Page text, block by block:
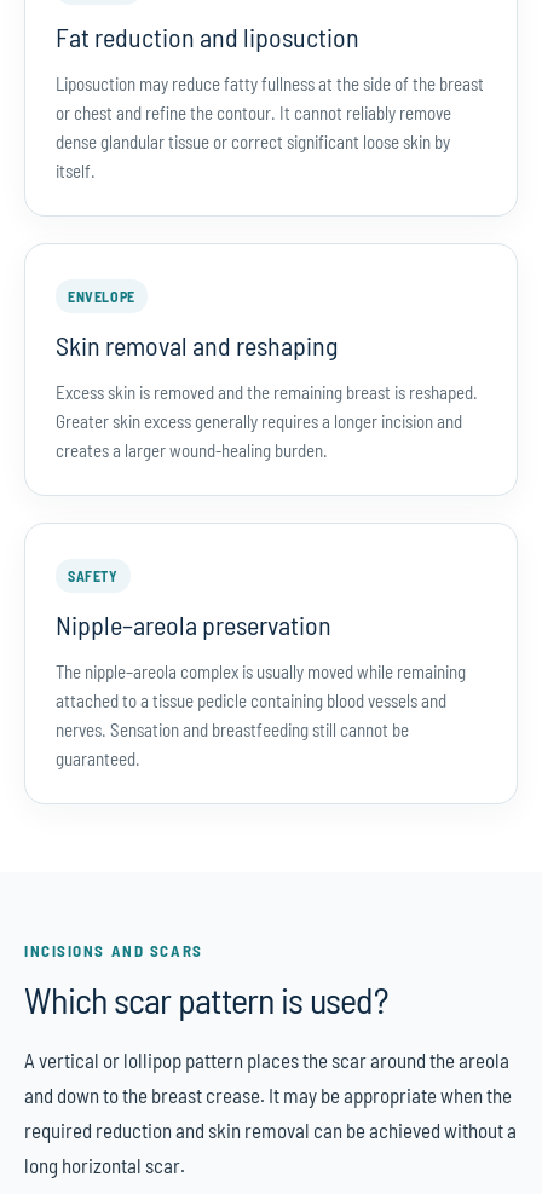
Fat reduction and liposuction
Liposuction may reduce fatty fullness at the side of the breast
or chest and refine the contour. It cannot reliably remove
dense glandular tissue or correct significant loose skin by
itself.
ENVELOPE
Skin removal and reshaping
Excess skin is removed and the remaining breast is reshaped.
Greater skin excess generally requires a longer incision and
creates a larger wound-healing burden.
SAFETY
Nipple–areola preservation
The nipple–areola complex is usually moved while remaining
attached to a tissue pedicle containing blood vessels and
nerves. Sensation and breastfeeding still cannot be
guaranteed.
INCISIONS AND SCARS
Which scar pattern is used?
A vertical or lollipop pattern places the scar around the areola
and down to the breast crease. It may be appropriate when the
required reduction and skin removal can be achieved without a
long horizontal scar.